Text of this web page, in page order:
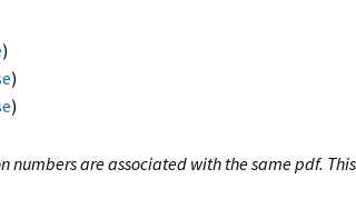
)
)
)
are associated with the same pdf.